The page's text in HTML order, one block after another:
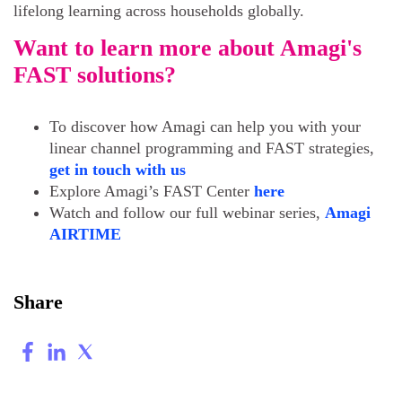
lifelong learning across households globally.
Want to learn more about Amagi's
FAST solutions?
To discover how Amagi can help you with your
linear channel programming and FAST strategies,
get in touch with us
Explore Amagi’s FAST Center here
Watch and follow our full webinar series, Amagi
AIRTIME
Share